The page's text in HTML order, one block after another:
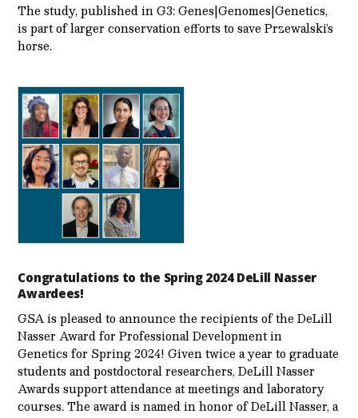
The study, published in G3: Genes|Genomes|Genetics,
is part of larger conservation efforts to save Przewalski’s
horse.
Congratulations to the Spring 2024 DeLill Nasser
Awardees!
GSA is pleased to announce the recipients of the DeLill
Nasser Award for Professional Development in
Genetics for Spring 2024! Given twice a year to graduate
students and postdoctoral researchers, DeLill Nasser
Awards support attendance at meetings and laboratory
courses. The award is named in honor of DeLill Nasser, a